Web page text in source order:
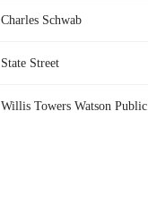
Charles Schwab
State Street
Willis Towers Watson Public